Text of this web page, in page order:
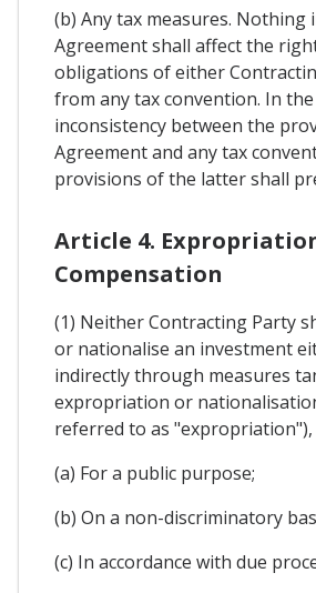
(b) Any tax measures. Nothing
Agreement shall affect the
obligations of either
from any tax convention. In
inconsistency between the
Agreement and any tax
provisions of the latter shall
Article 4.
Compensation
(1) Neither Contracting Party
or nationalise an investment
indirectly through measures
expropriation or
referred to as "expropriation"),
(a) For a public purpose;
(b) On a non-discriminatory
(c) In accordance with due